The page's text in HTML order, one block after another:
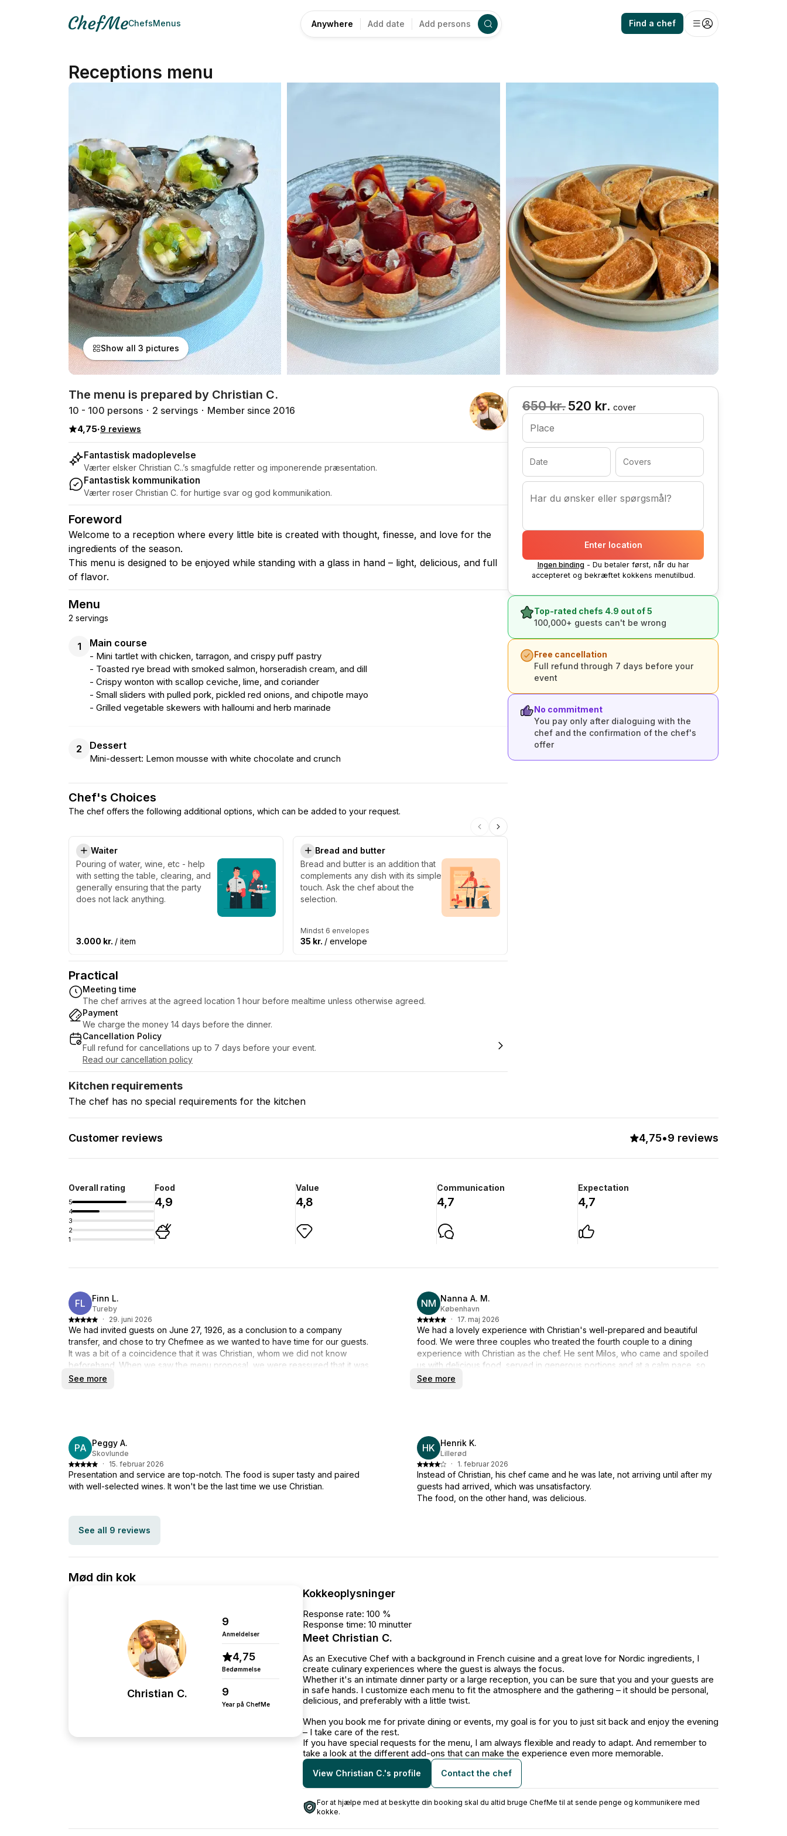
ChefsMenus Anywhere Add date Add persons Find a chef
Receptions menu
Show all 3 pictures
The menu is prepared by Christian C.
10 - 100 persons 2 servings Member since 2016
4,75·9 reviews
Fantastisk madoplevelse
Værter elsker Christian C..’s smagfulde retter og imponerende præsentation.
Fantastisk kommunikation
Værter roser Christian C. for hurtige svar og god kommunikation.
Foreword
Welcome to a reception where every little bite is created with thought, finesse, and love for the
ingredients of the season.
This menu is designed to be enjoyed while standing with a glass in hand – light, delicious, and full
of flavor.
Menu
2 servings
1 Main course
- Mini tartlet with chicken, tarragon, and crispy puff pastry
- Toasted rye bread with smoked salmon, horseradish cream, and dill
- Crispy wonton with scallop ceviche, lime, and coriander
- Small sliders with pulled pork, pickled red onions, and chipotle mayo
- Grilled vegetable skewers with halloumi and herb marinade
2 Dessert
Mini-dessert: Lemon mousse with white chocolate and crunch
Chef's Choices
The chef offers the following additional options, which can be added to your request.
Waiter
Pouring of water, wine, etc - help
with setting the table, clearing, and
generally ensuring that the party
does not lack anything.
3.000 kr. / item
Bread and butter
Bread and butter is an addition that
complements any dish with its simple
touch. Ask the chef about the
selection.
Mindst 6 envelopes
35 kr. / envelope
Practical
Meeting time
The chef arrives at the agreed location 1 hour before mealtime unless otherwise agreed.
Payment
We charge the money 14 days before the dinner.
Cancellation Policy
Full refund for cancellations up to 7 days before your event.
Read our cancellation policy
Kitchen requirements
The chef has no special requirements for the kitchen
650 kr.520 kr. cover
Place
Date Covers
Har du ønsker eller spørgsmål?
Enter location
Ingen binding - Du betaler først, når du har
accepteret og bekræftet kokkens menutilbud.
Top-rated chefs 4.9 out of 5
100,000+ guests can't be wrong
Free cancellation
Full refund through 7 days before your
event
No commitment
You pay only after dialoguing with the
chef and the confirmation of the chef's
offer
Customer reviews 4,75•9 reviews
Overall rating
5
4
3
2
1
Food
4,9
Value
4,8
Communication
4,7
Expectation
4,7
FL Finn L.
Tureby
·
29. juni 2026
We had invited guests on June 27, 1926, as a conclusion to a company
transfer, and chose to try Chefmee as we wanted to have time for our guests.
It was a bit of a coincidence that it was Christian, whom we did not know
beforehand. When we saw the menu proposal, we were reassured that it was
a good choice. Unfortunately, Cristian had to cancel, but he had sent David
See more
NM Nanna A. M.
København
·
17. maj 2026
We had a lovely experience with Christian's well-prepared and beautiful
food. We were three couples who treated the fourth couple to a dining
experience with Christian as the chef. He sent Milos, who came and spoiled
us with delicious food, served in generous portions and at a calm pace, so
we had time to enjoy the food and each other's company. It is a great
through, but Milos did so with great situational awareness, smiles, and
kindness.
Thank you for setting the bar high and fully meeting our food-loving
expectations. We highly recommend Christian (and Milos).
See more
PA Peggy A.
Skovlunde
·
15. februar 2026
Presentation and service are top-notch. The food is super tasty and paired
with well-selected wines. It won't be the last time we use Christian.
HK Henrik K.
Lillerød
·
1. februar 2026
Instead of Christian, his chef came and he was late, not arriving until after my
guests had arrived, which was unsatisfactory.
The food, on the other hand, was delicious.
See all 9 reviews
Mød din kok
Christian C.
9
Anmeldelser
4,75
Bedømmelse
9
Year på ChefMe
Kokkeoplysninger
Response rate: 100 %
Response time: 10 minutter
Meet Christian C.
As an Executive Chef with a background in French cuisine and a great love for Nordic ingredients, I
create culinary experiences where the guest is always the focus.
Whether it's an intimate dinner party or a large reception, you can be sure that you and your guests are
in safe hands. I customize each menu to fit the atmosphere and the gathering – it should be personal,
delicious, and preferably with a little twist.
When you book me for private dining or events, my goal is for you to just sit back and enjoy the evening
– I take care of the rest.
If you have special requests for the menu, I am always flexible and ready to adapt. And remember to
take a look at the different add-ons that can make the experience even more memorable.
View Christian C.'s profile Contact the chef
For at hjælpe med at beskytte din booking skal du altid bruge ChefMe til at sende penge og kommunikere med
kokke.